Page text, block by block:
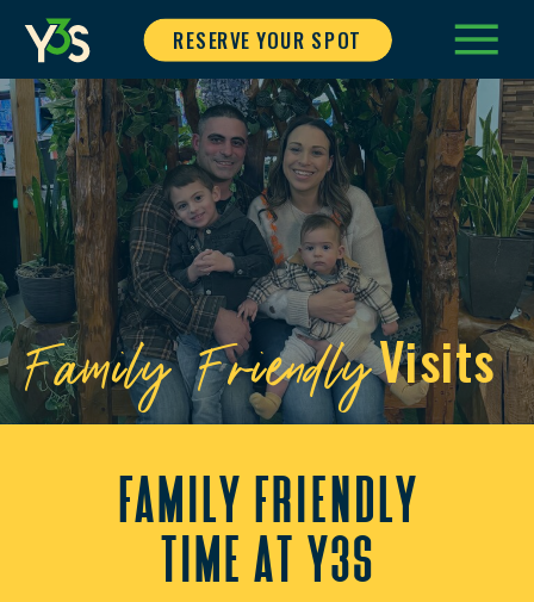
RESERVE YOUR SPOT
Visits
Family Friendly
family friendly
time at y3s